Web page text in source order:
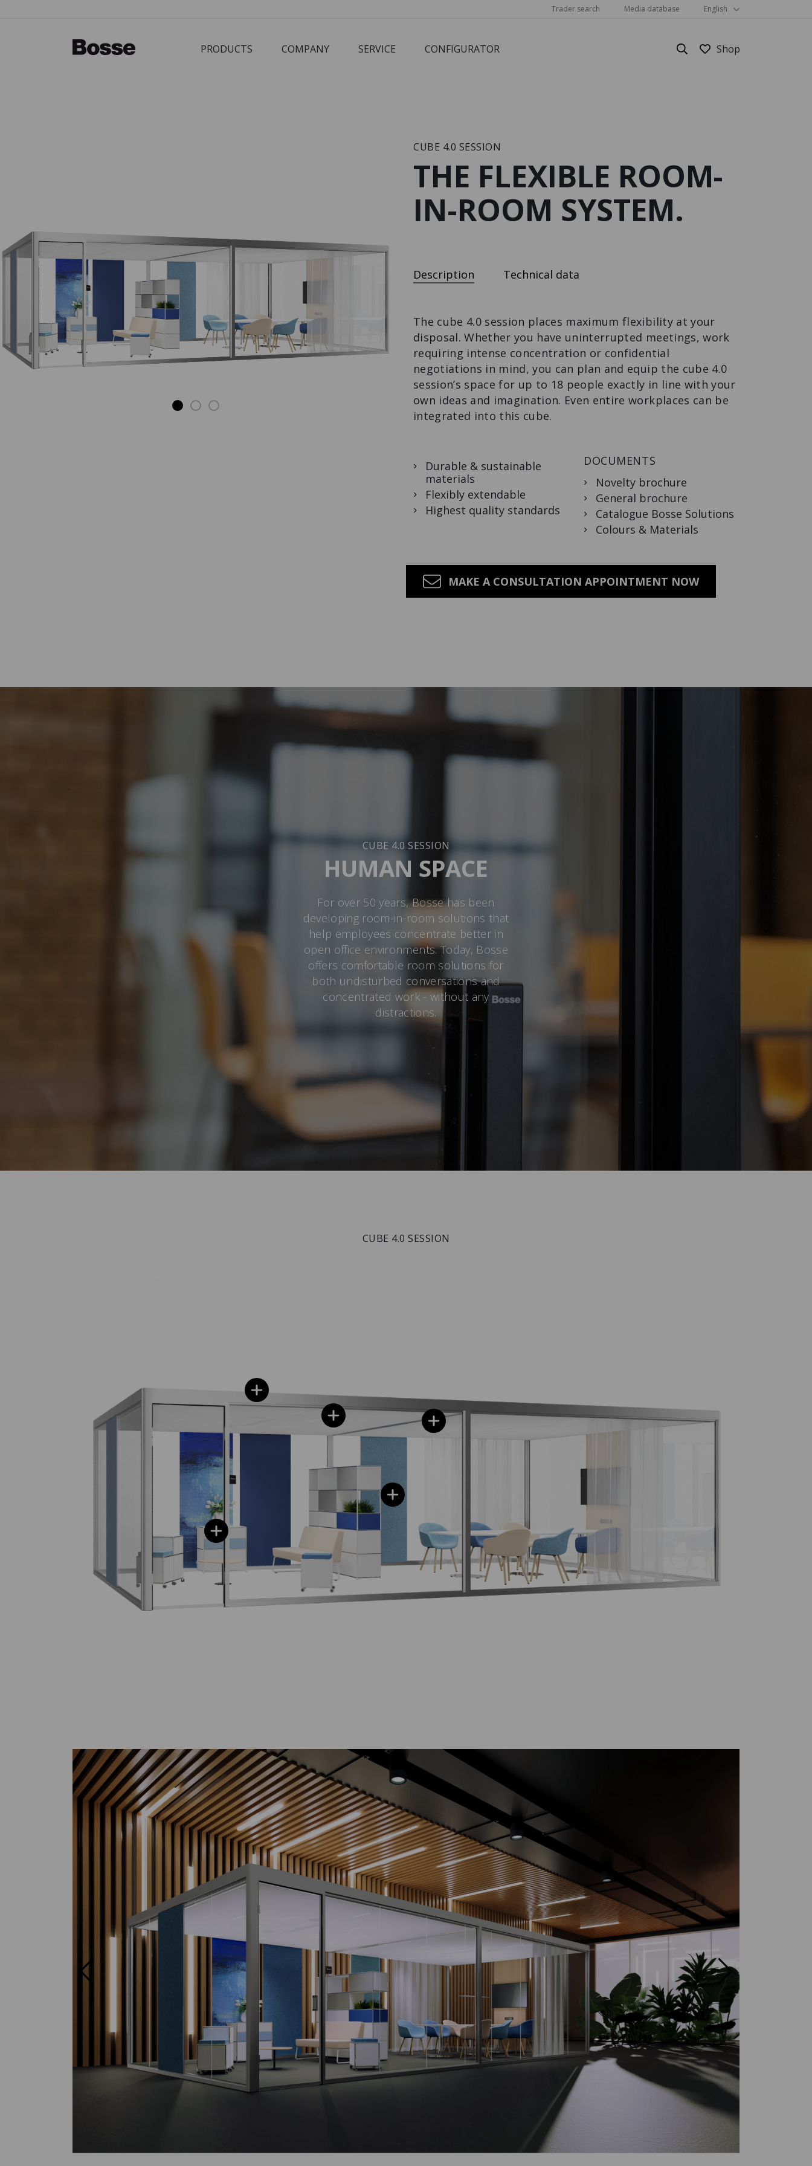
Trader search Media database English
PRODUCTS COMPANY SERVICE CONFIGURATOR
Show all
DRAWERS
BENCH ON DINING TABLE
To stay and enjoy.
WALL-
function.
CUBE 4.0 SESSION
THE FLEXIBLE ROOM-
IN-ROOM SYSTEM.
Description Technical data
The cube 4.0 session places maximum flexibility at your
disposal. Whether you have uninterrupted meetings, work
requiring intense concentration or confidential
negotiations in mind, you can plan and equip the cube 4.0
session’s space for up to 18 people exactly in line with your
own ideas and imagination. Even entire workplaces can be
integrated into this cube.
Durable & sustainable
materials
Flexibly extendable
Highest quality standards
DOCUMENTS
Novelty brochure
General brochure
Catalogue Bosse Solutions
Colours & Materials
MAKE A CONSULTATION APPOINTMENT NOW
CUBE 4.0 SESSION
HUMAN SPACE
For over 50 years, Bosse has been
developing room-in-room solutions that
help employees concentrate better in
open office environments. Today, Bosse
offers comfortable room solutions for
both undisturbed conversations and
concentrated work - without any
distractions.
CUBE 4.0 SESSION